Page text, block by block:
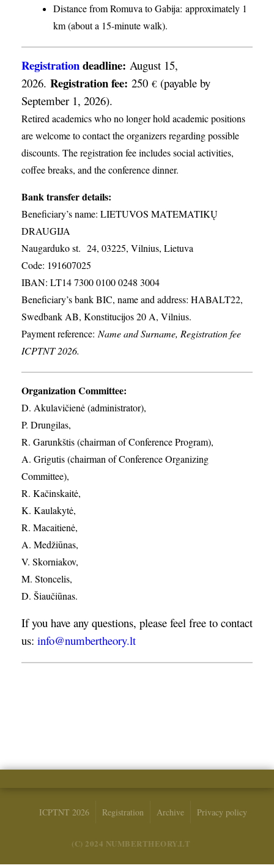
Distance from Romuva to Gabija: approximately 1
km (about a 15-minute walk).
Registrationdeadline: August 15,
2026. Registration fee: 250 € (payable by
September 1, 2026).
Retired academics who no longer hold academic positions
are welcome to contact the organizers regarding possible
discounts. The registration fee includes social activities,
coffee breaks, and the conference dinner.
Bank transfer details:
Beneficiary’s name: LIETUVOS MATEMATIKŲ
DRAUGIJA
Naugarduko st. 24, 03225, Vilnius, Lietuva
Code: 191607025
IBAN: LT14 7300 0100 0248 3004
Beneficiary’s bank BIC, name and address: HABALT22,
Swedbank AB, Konstitucijos 20 A, Vilnius.
Payment reference: Name and Surname, Registration fee
ICPTNT 2026.
Organization Committee:
D. Akulavičienė (administrator),
P. Drungilas,
R. Garunkštis (chairman of Conference Program),
A. ​Grigutis (chairman of Conference Organizing
Committee),
R. Kačinskaitė,
K. Kaulakytė,
R. Macaitienė,
A. Medžiūnas,
V. Skorniakov,
M. Stoncelis,
D. Šiaučiūnas.
If you have any questions, please feel free to contact
us: info@numbertheory.lt
ICPTNT 2026 Registration Archive Privacy policy
(C) 2024 NUMBERTHEORY.LT